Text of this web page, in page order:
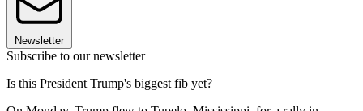
Newsletter
Subscribe to our newsletter
Is this President Trump's biggest fib yet?